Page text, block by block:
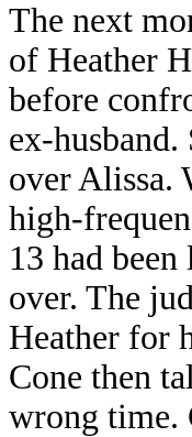
The next
of Heather
before
ex-husband.
over Alissa.
high-
13 had
over. The
Heather for
Cone then
wrong time.